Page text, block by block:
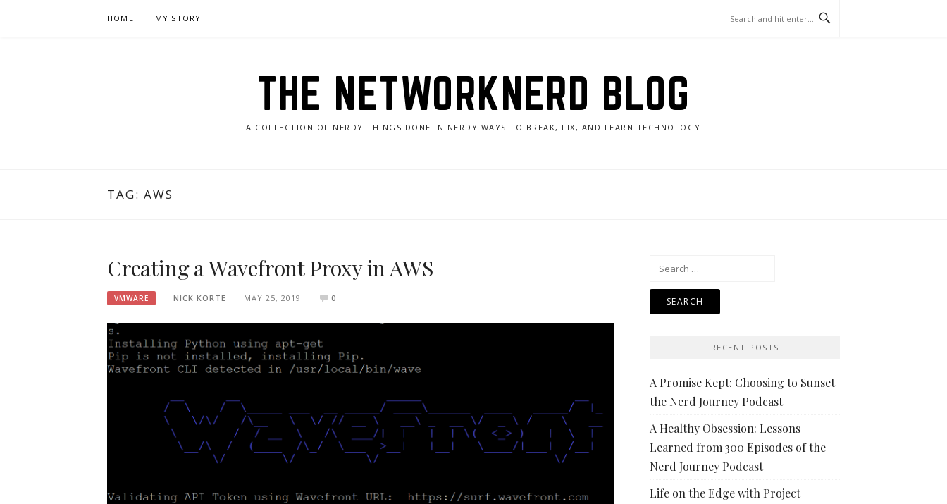
HOME MY STORY
THE NETWORKNERD BLOG
A COLLECTION OF NERDY THINGS DONE IN NERDY WAYS TO BREAK, FIX, AND LEARN TECHNOLOGY
TAG: AWS
Creating a Wavefront Proxy in AWS
VMWARE NICK KORTE MAY 25, 2019 0
Search
RECENT POSTS
A Promise Kept: Choosing to Sunset
the Nerd Journey Podcast
A Healthy Obsession: Lessons
Learned from 300 Episodes of the
Nerd Journey Podcast
Life on the Edge with Project